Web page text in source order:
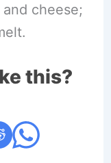
cheese;
this?